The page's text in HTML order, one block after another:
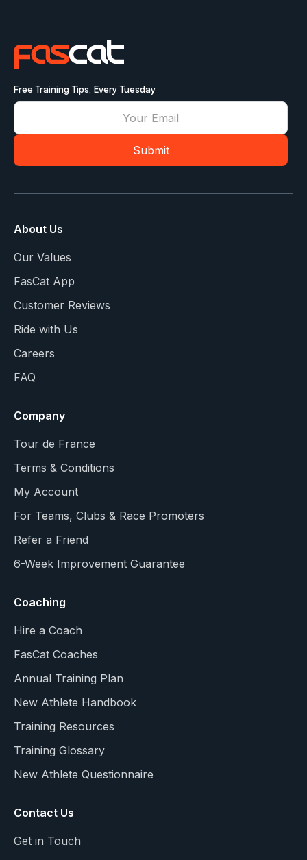
Free Training Tips, Every Tuesday
About Us
Our Values
FasCat App
Customer Reviews
Ride with Us
Careers
FAQ
Company
Tour de France
Terms & Conditions
My Account
For Teams, Clubs & Race Promoters
Refer a Friend
6-Week Improvement Guarantee
Coaching
Hire a Coach
FasCat Coaches
Annual Training Plan
New Athlete Handbook
Training Resources
Training Glossary
New Athlete Questionnaire
Contact Us
Get in Touch